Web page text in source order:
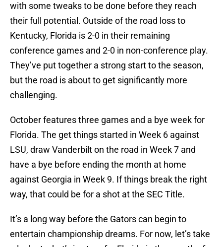
with some tweaks to be done before they reach
their full potential. Outside of the road loss to
Kentucky, Florida is 2-0 in their remaining
conference games and 2-0 in non-conference play.
They’ve put together a strong start to the season,
but the road is about to get significantly more
challenging.
October features three games and a bye week for
Florida. The get things started in Week 6 against
LSU, draw Vanderbilt on the road in Week 7 and
have a bye before ending the month at home
against Georgia in Week 9. If things break the right
way, that could be for a shot at the SEC Title.
It’s a long way before the Gators can begin to
entertain championship dreams. For now, let’s take